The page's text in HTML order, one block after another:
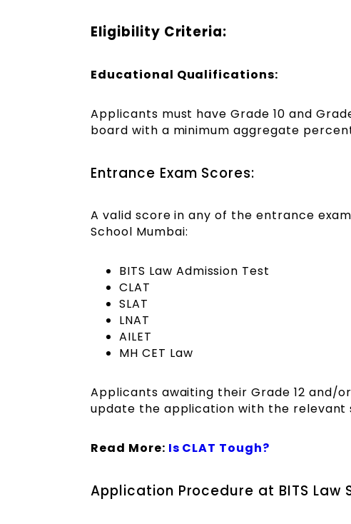
Eligibility Criteria:
Educational Qualifications:
Applicants must have Grade 10 and
board with a minimum aggregate
Entrance Exam Scores:
A valid score in any of the entrance
School Mumbai:
BITS Law Admission Test
CLAT
SLAT
LNAT
AILET
MH CET Law
Applicants awaiting their Grade 12 and/
update the application with the relevant
Read More: Is CLAT Tough?
Application Procedure at BITS Law